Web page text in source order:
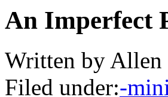
An Imperfect
Written by Allen
Filed under:-